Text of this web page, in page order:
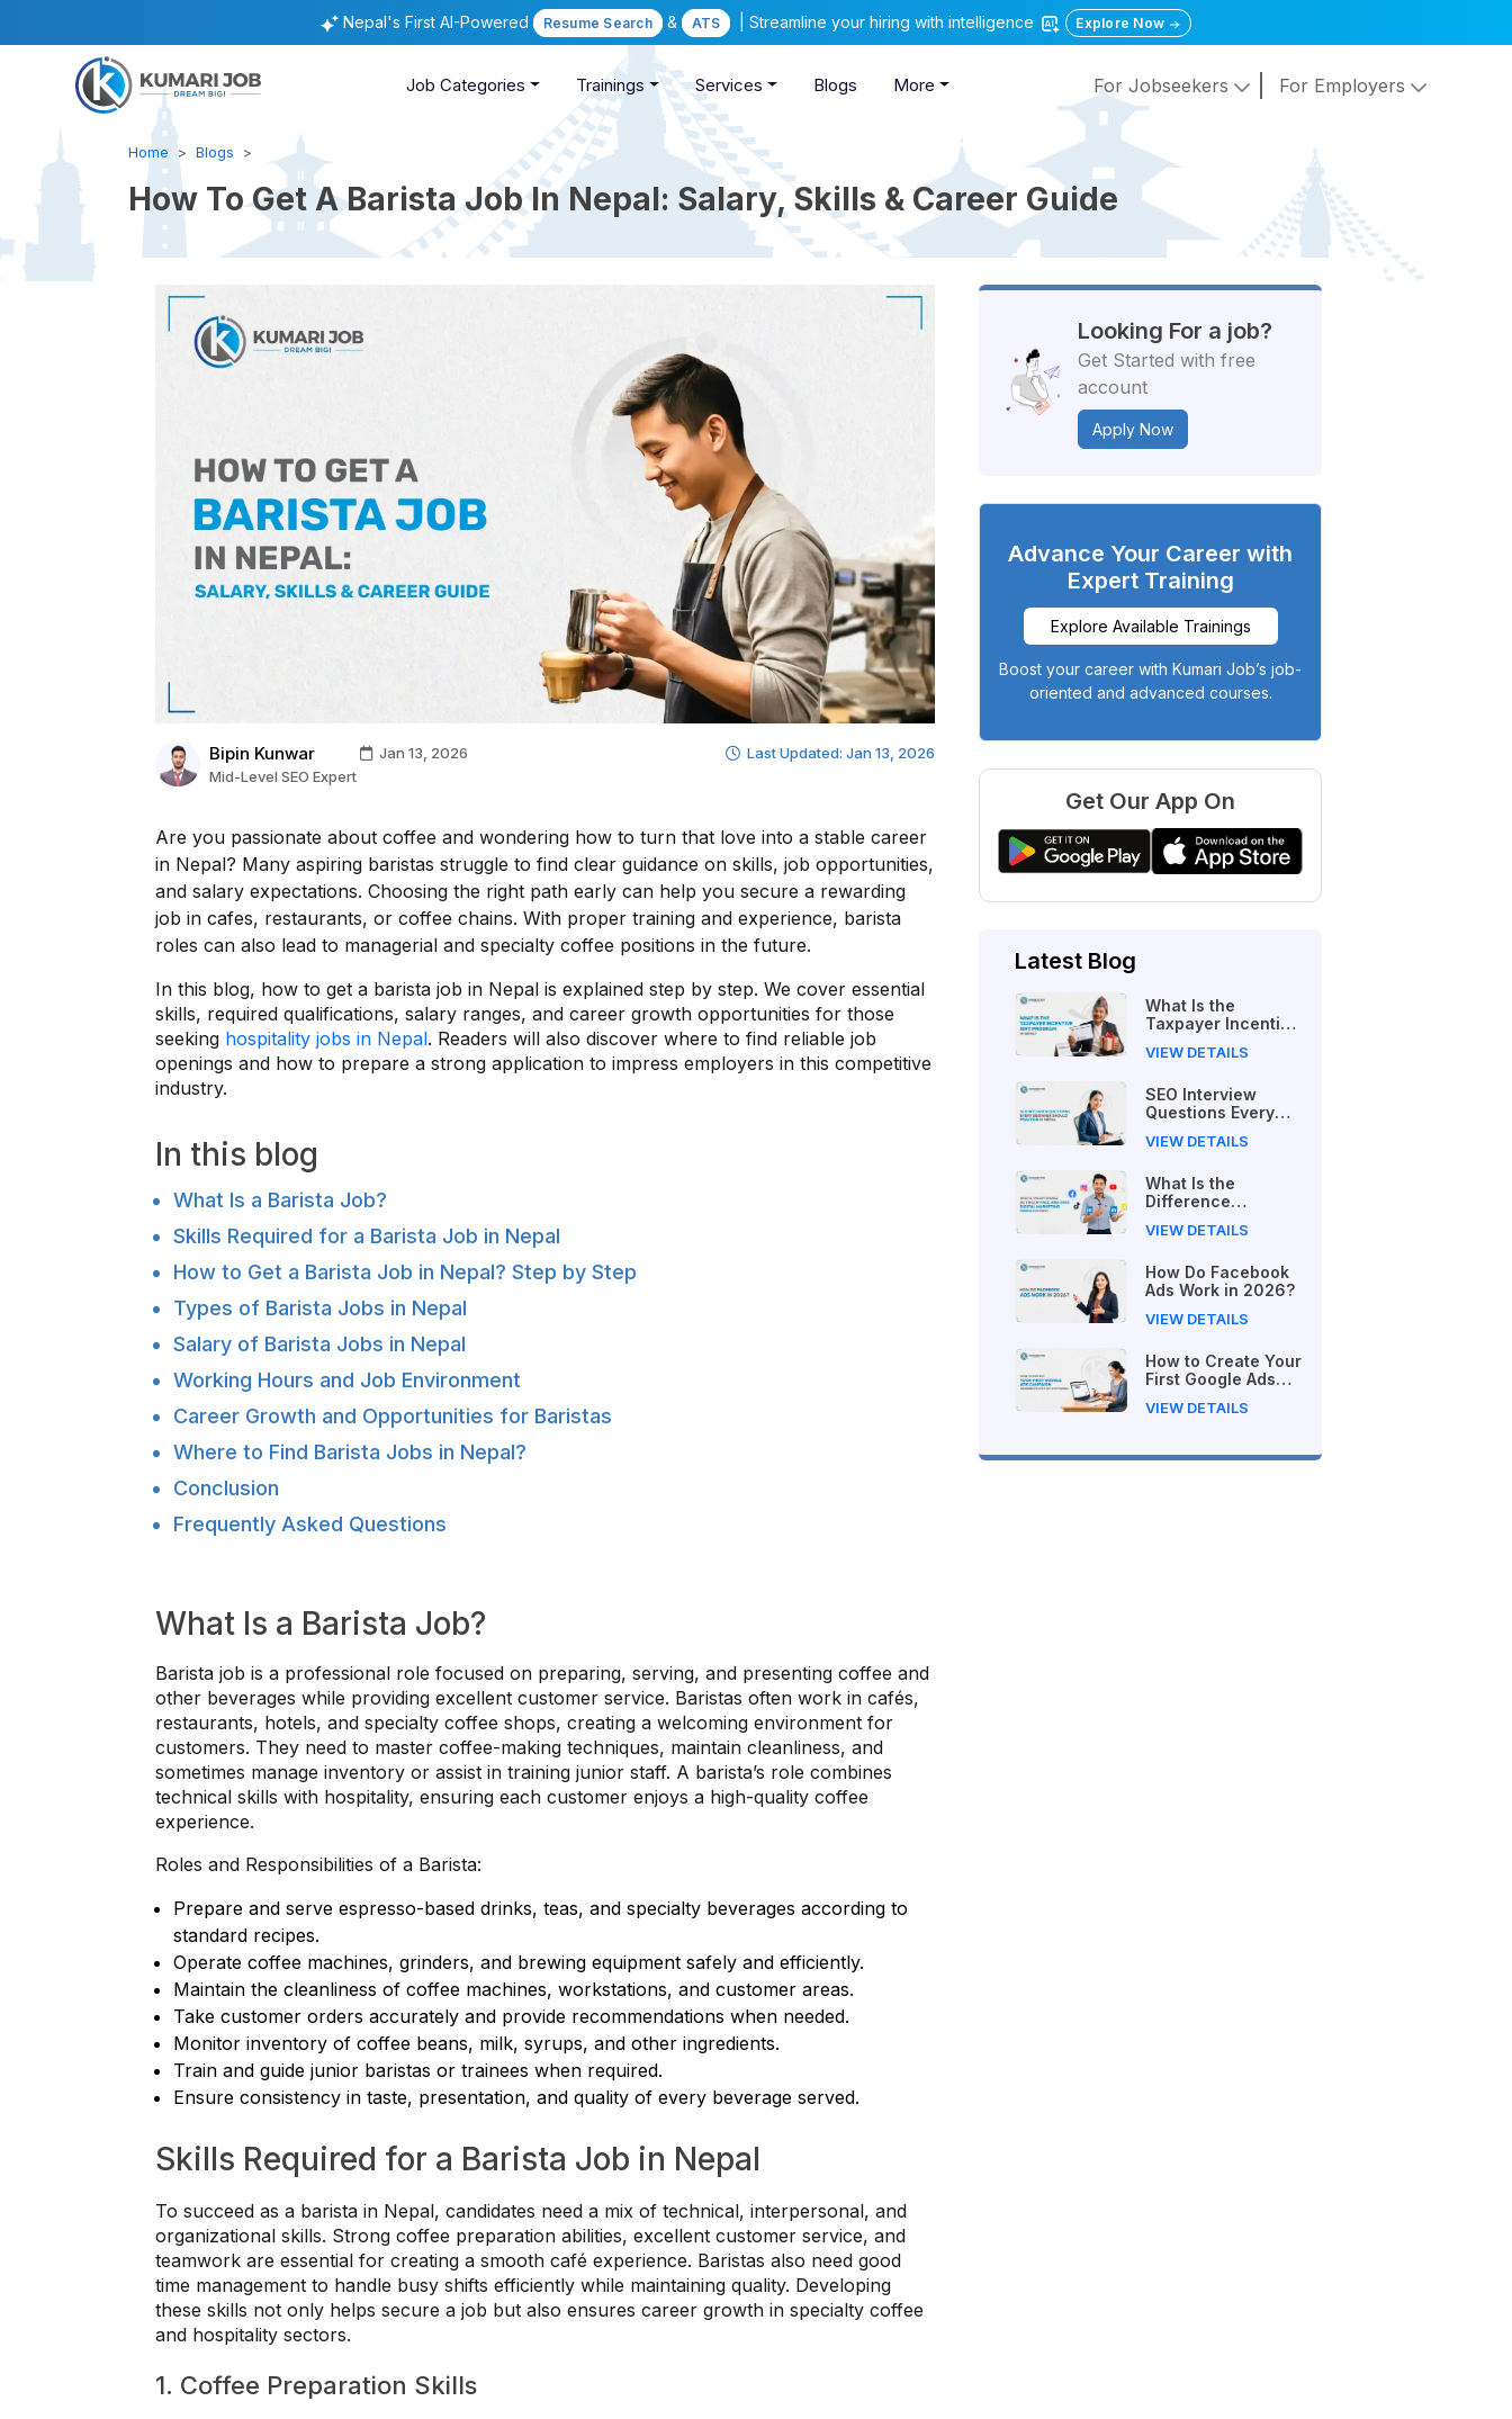
Nepal's First AI-Powered Resume Search & ATS | Streamline your hiring with intelligence Explore Now
Job Categories Trainings Services Blogs More For Jobseekers For Employers
Home Blogs
How To Get A Barista Job In Nepal: Salary, Skills & Career Guide
Bipin Kunwar Jan 13, 2026
Last Updated: Jan 13, 2026
Mid-Level SEO Expert
Are you passionate about coffee and wondering how to turn that love into a stable career
in Nepal? Many aspiring baristas struggle to find clear guidance on skills, job opportunities,
and salary expectations. Choosing the right path early can help you secure a rewarding
job in cafes, restaurants, or coffee chains. With proper training and experience, barista
roles can also lead to managerial and specialty coffee positions in the future.
In this blog, how to get a barista job in Nepal is explained step by step. We cover essential
skills, required qualifications, salary ranges, and career growth opportunities for those
seeking hospitality jobs in Nepal. Readers will also discover where to find reliable job
openings and how to prepare a strong application to impress employers in this competitive
industry.
In this blog
What Is a Barista Job?
Skills Required for a Barista Job in Nepal
How to Get a Barista Job in Nepal? Step by Step
Types of Barista Jobs in Nepal
Salary of Barista Jobs in Nepal
Working Hours and Job Environment
Career Growth and Opportunities for Baristas
Where to Find Barista Jobs in Nepal?
Conclusion
Frequently Asked Questions
What Is a Barista Job?
Barista job is a professional role focused on preparing, serving, and presenting coffee and
other beverages while providing excellent customer service. Baristas often work in cafés,
restaurants, hotels, and specialty coffee shops, creating a welcoming environment for
customers. They need to master coffee-making techniques, maintain cleanliness, and
sometimes manage inventory or assist in training junior staff. A barista’s role combines
technical skills with hospitality, ensuring each customer enjoys a high-quality coffee
experience.
Roles and Responsibilities of a Barista:
Prepare and serve espresso-based drinks, teas, and specialty beverages according to
standard recipes.
Operate coffee machines, grinders, and brewing equipment safely and efficiently.
Maintain the cleanliness of coffee machines, workstations, and customer areas.
Take customer orders accurately and provide recommendations when needed.
Monitor inventory of coffee beans, milk, syrups, and other ingredients.
Train and guide junior baristas or trainees when required.
Ensure consistency in taste, presentation, and quality of every beverage served.
Skills Required for a Barista Job in Nepal
To succeed as a barista in Nepal, candidates need a mix of technical, interpersonal, and
organizational skills. Strong coffee preparation abilities, excellent customer service, and
teamwork are essential for creating a smooth café experience. Baristas also need good
time management to handle busy shifts efficiently while maintaining quality. Developing
these skills not only helps secure a job but also ensures career growth in specialty coffee
and hospitality sectors.
1. Coffee Preparation Skills
Looking For a job?
Get Started with free
account
Apply Now
Advance Your Career with
Expert Training
Explore Available Trainings
Boost your career with Kumari Job’s job-
oriented and advanced courses.
Get Our App On
Latest Blog
What Is the
Taxpayer Incentive
Nepal?
VIEW DETAILS
SEO Interview
Questions Every
Practice in Nepal
VIEW DETAILS
What Is the
Difference
Paid Digital
in 2026?
VIEW DETAILS
How Do Facebook
Ads Work in 2026?
VIEW DETAILS
How to Create Your
First Google Ads
(Beginner's Step-
VIEW DETAILS